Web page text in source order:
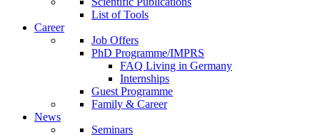
List of Tools
Career
Job Offers
PhD Programme/IMPRS
FAQ Living in Germany
Internships
Guest Programme
Family & Career
News
Seminars